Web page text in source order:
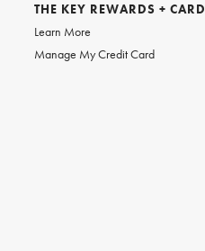
THE KEY REWARDS + CARD
Learn More
Manage My Credit Card